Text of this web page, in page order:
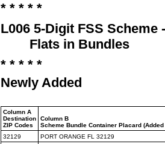
* * * * *
L006 5-Digit FSS
Flats in Bundles
* * * * *
Newly Added
Column A
Destination
ZIP Codes
Column B
Scheme Bundle Container Placard (Added
32129
PORT ORANGE FL 32129